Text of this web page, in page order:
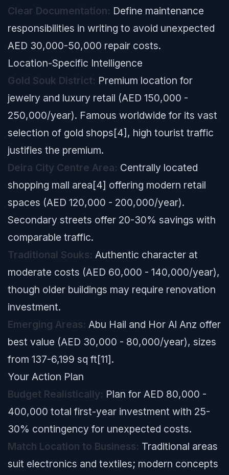
Clear Documentation: Define maintenance
responsibilities in writing to avoid unexpected
AED 30,000-50,000 repair costs.
Location-Specific Intelligence
Gold Souk District: Premium location for
jewelry and luxury retail (AED 150,000 -
250,000/year). Famous worldwide for its vast
selection of gold shops[4], high tourist traffic
justifies the premium.
Deira City Centre Area: Centrally located
shopping mall area[4] offering modern retail
spaces (AED 120,000 - 200,000/year).
Secondary streets offer 20-30% savings with
comparable traffic.
Traditional Souks: Authentic character at
moderate costs (AED 60,000 - 140,000/year),
though older buildings may require renovation
investment.
Emerging Areas: Abu Hail and Hor Al Anz offer
best value (AED 30,000 - 80,000/year), sizes
from 137-6,199 sq ft[11].
Your Action Plan
Budget Realistically: Plan for AED 80,000 -
400,000 total first-year investment with 25-
30% contingency for unexpected costs.
Match Location to Business: Traditional areas
suit electronics and textiles; modern concepts